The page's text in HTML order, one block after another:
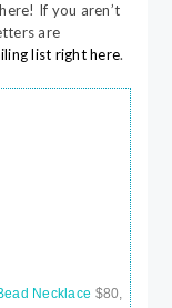
If you aren’t
are
list right here.
Necklace $80,